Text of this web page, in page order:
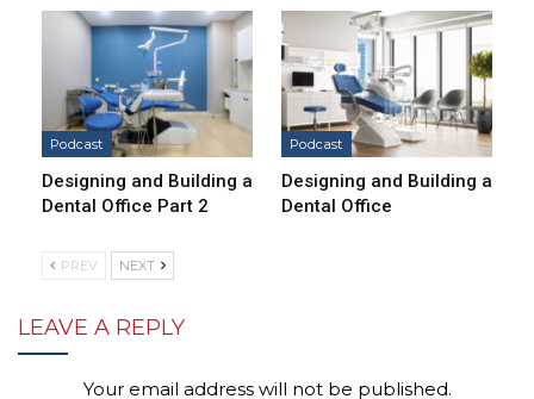
Podcast
Designing and Building a
Dental Office Part 2
Podcast
Designing and Building a
Dental Office
PREV NEXT
LEAVE A REPLY
Your email address will not be published.